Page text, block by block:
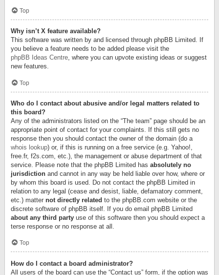
Top
Why isn’t X feature available?
This software was written by and licensed through phpBB Limited. If
you believe a feature needs to be added please visit the
phpBB Ideas Centre, where you can upvote existing ideas or suggest
new features.
Top
Who do I contact about abusive and/or legal matters related to
this board?
Any of the administrators listed on the “The team” page should be an
appropriate point of contact for your complaints. If this still gets no
response then you should contact the owner of the domain (do a
whois lookup) or, if this is running on a free service (e.g. Yahoo!,
free.fr, f2s.com, etc.), the management or abuse department of that
service. Please note that the phpBB Limited has absolutely no
jurisdiction and cannot in any way be held liable over how, where or
by whom this board is used. Do not contact the phpBB Limited in
relation to any legal (cease and desist, liable, defamatory comment,
etc.) matter not directly related to the phpBB.com website or the
discrete software of phpBB itself. If you do email phpBB Limited
about any third party use of this software then you should expect a
terse response or no response at all.
Top
How do I contact a board administrator?
All users of the board can use the “Contact us” form, if the option was